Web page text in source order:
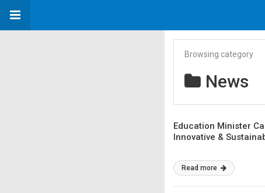
Browsing category
News
Education Minister
Innovative &
Read more